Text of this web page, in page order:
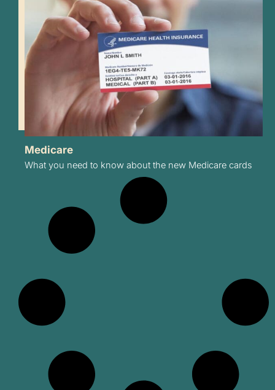
Medicare
What you need to know about the new Medicare cards